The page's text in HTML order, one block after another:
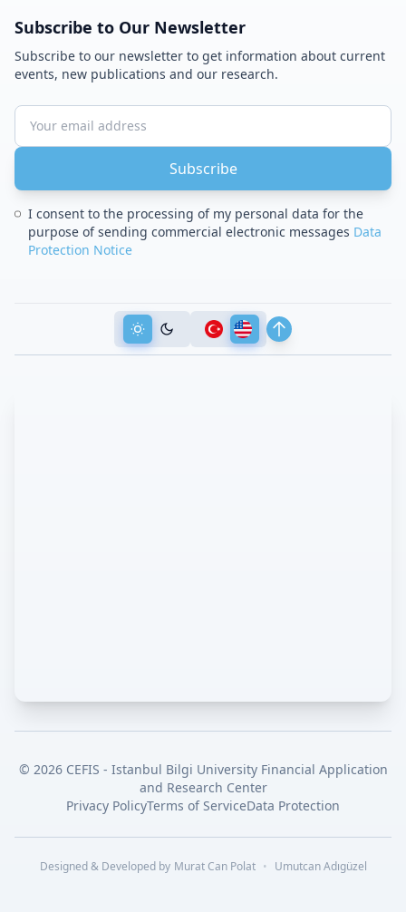
Subscribe to Our Newsletter
Subscribe to our newsletter to get information about current
events, new publications and our research.
Subscribe
I consent to the processing of my personal data for the
purpose of sending commercial electronic messages Data
Protection Notice
© 2026 CEFIS - Istanbul Bilgi University Financial Application
and Research Center
Privacy PolicyTerms of ServiceData Protection
Designed & Developed by Murat Can Polat • Umutcan Adıgüzel